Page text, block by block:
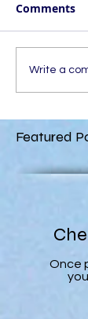
Comments
Write a
Featured
Once